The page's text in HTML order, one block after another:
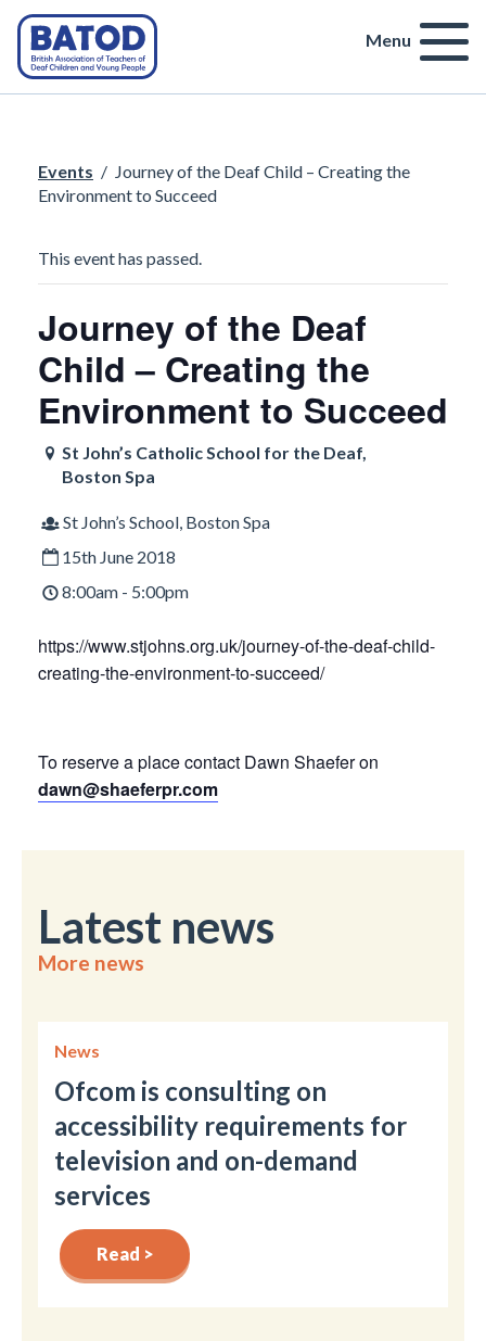
Menu
Events / Journey of the Deaf Child – Creating the
Environment to Succeed
This event has passed.
Journey of the Deaf
Child – Creating the
Environment to Succeed
St John’s Catholic School for the Deaf,
Boston Spa
St John’s School, Boston Spa
15th June 2018
8:00am - 5:00pm
https://www.stjohns.org.uk/journey-of-the-deaf-child-
creating-the-environment-to-succeed/
To reserve a place contact Dawn Shaefer on
dawn@shaeferpr.com
Latest news
More news
News
Ofcom is consulting on
accessibility requirements for
television and on-demand
services
Read >